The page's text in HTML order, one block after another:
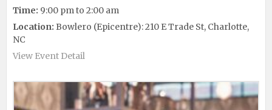
Time: 9:00 pm to 2:00 am
Location: Bowlero (Epicentre): 210 E Trade St, Charlotte,
NC
View Event Detail